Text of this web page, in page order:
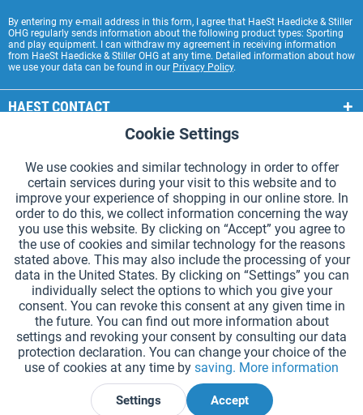
By entering my e-mail address in this form, I agree that HaeSt Haedicke & Stiller
OHG regularly sends information about the following product types: Sporting
and play equipment. I can withdraw my agreement in receiving information
from HaeSt Haedicke & Stiller OHG at any time. Detailed information about how
we use your data can be found in our Privacy Policy.
HAEST CONTACT
HAEST STORE SERVICE
GENERAL INFORMATION
PAYMENT METHODS
*Prices incl. VAT and excl.shipping costs.
Cookie settings Catalogue Request
Laser-engraved Relay Batons Newsletter About Us
Help and Support Contact Form Shipping and Payment
Returns & refunds Right of Withdrawal Privacy Note
Terms and Conditions Site Notice
Tracking Active
Cookie Settings
We use cookies and similar technology in order to offer
certain services during your visit to this website and to
improve your experience of shopping in our online store. In
order to do this, we collect information concerning the way
you use this website. By clicking on “Accept” you agree to
the use of cookies and similar technology for the reasons
stated above. This may also include the processing of your
data in the United States. By clicking on “Settings” you can
individually select the options to which you give your
consent. You can revoke this consent at any given time in
the future. You can find out more information about
settings and revoking your consent by consulting our data
protection declaration. You can change your choice of the
use of cookies at any time by saving. More information
Settings Accept